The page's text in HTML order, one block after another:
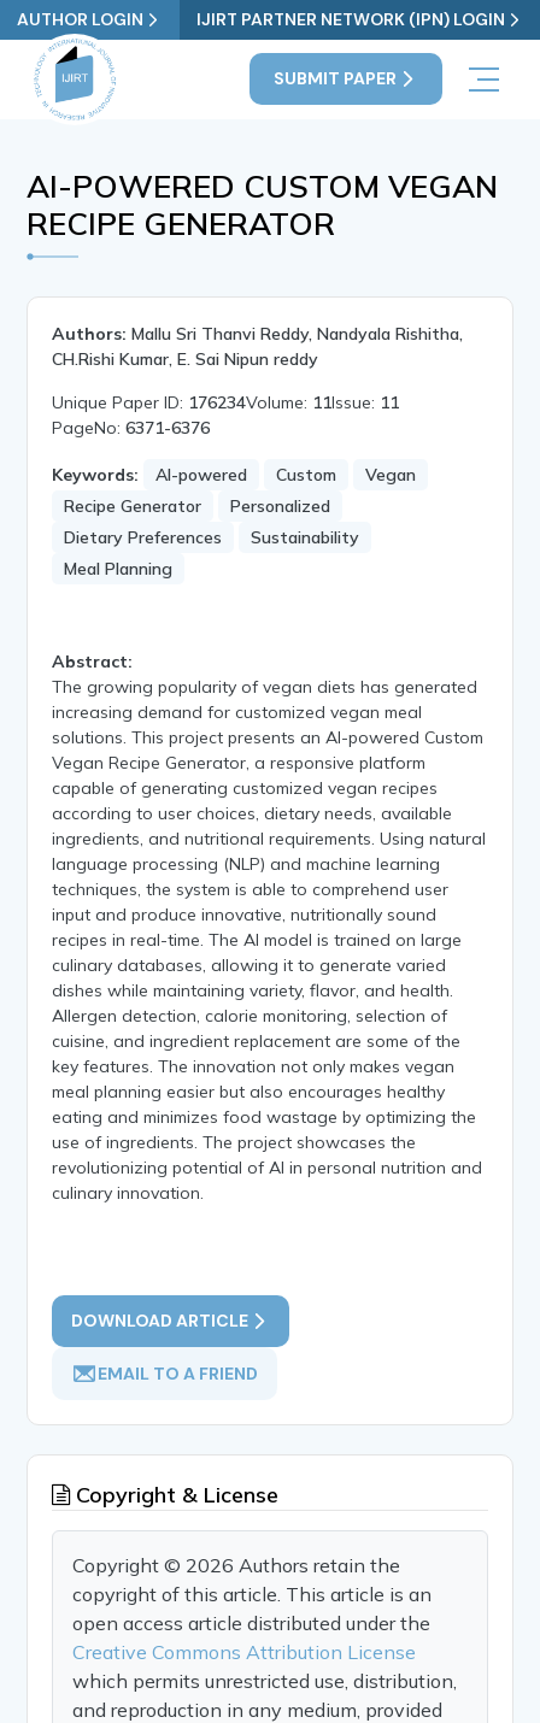
AUTHOR LOGIN IJIRT PARTNER NETWORK (IPN) LOGIN
SUBMIT PAPER
AI-POWERED CUSTOM VEGAN
RECIPE GENERATOR
Authors: Mallu Sri Thanvi Reddy, Nandyala Rishitha,
CH.Rishi Kumar, E. Sai Nipun reddy
Unique Paper ID: 176234Volume: 11Issue: 11
PageNo:6371-6376
Keywords: AI-powered Custom
Vegan
Recipe Generator
Personalized
Dietary Preferences
Sustainability
Meal Planning
Abstract:
The growing popularity of vegan diets has generated
increasing demand for customized vegan meal
solutions. This project presents an AI-powered Custom
Vegan Recipe Generator, a responsive platform
capable of generating customized vegan recipes
according to user choices, dietary needs, available
ingredients, and nutritional requirements. Using natural
language processing (NLP) and machine learning
techniques, the system is able to comprehend user
input and produce innovative, nutritionally sound
recipes in real-time. The AI model is trained on large
culinary databases, allowing it to generate varied
dishes while maintaining variety, flavor, and health.
Allergen detection, calorie monitoring, selection of
cuisine, and ingredient replacement are some of the
key features. The innovation not only makes vegan
meal planning easier but also encourages healthy
eating and minimizes food wastage by optimizing the
use of ingredients. The project showcases the
revolutionizing potential of AI in personal nutrition and
culinary innovation.
DOWNLOAD ARTICLE
EMAIL TO A FRIEND
Copyright & License
Copyright © 2026 Authors retain the
copyright of this article. This article is an
open access article distributed under the
Creative Commons Attribution License
which permits unrestricted use, distribution,
and reproduction in any medium, provided